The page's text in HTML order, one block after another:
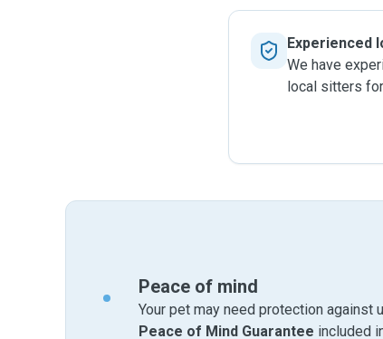
Experienced
We have
local sitters
Peace of mind
Your pet may need protection
Peace of Mind Guarantee included